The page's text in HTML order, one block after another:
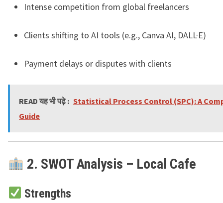
Intense competition from global freelancers
Clients shifting to AI tools (e.g., Canva AI, DALL·E)
Payment delays or disputes with clients
READ यह भी पढ़े : Statistical Process Control (SPC): A
Guide
2. SWOT Analysis – Local Cafe
Strengths